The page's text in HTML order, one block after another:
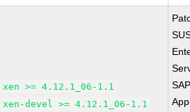
xen >= 4.12.1_06-1.1
xen-devel >= 4.12.1_06-1.1